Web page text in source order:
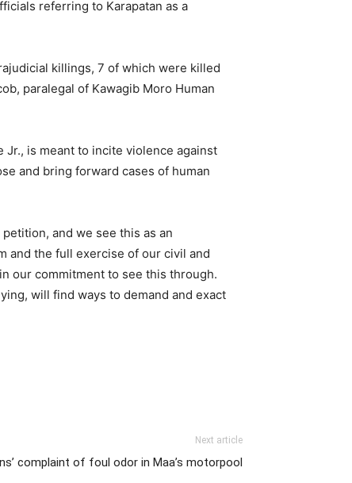
referring to Karapatan as a
killings, 7 of which were killed
paralegal of Kawagib Moro Human
is meant to incite violence against
and bring forward cases of human
and we see this as an
and the full exercise of our civil and
our commitment to see this through.
will find ways to demand and exact
Next article
complaint of foul odor in Maa’s motorpool